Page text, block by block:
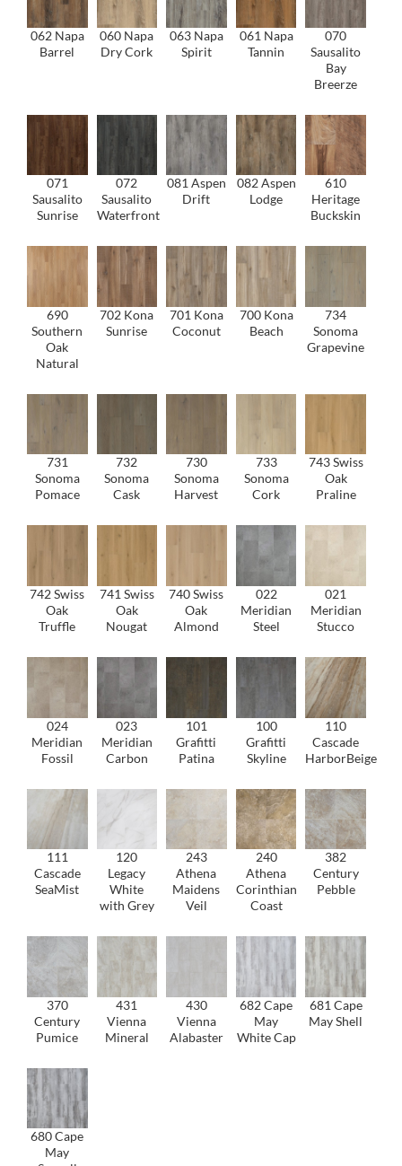
062 Napa
Barrel
060 Napa
Dry Cork
063 Napa
Spirit
061 Napa
Tannin
070
Sausalito
Bay
Breerze
071
Sausalito
Sunrise
072
Sausalito
Waterfront
081 Aspen
Drift
082 Aspen
Lodge
610
Heritage
Buckskin
690
Southern
Oak
Natural
702 Kona
Sunrise
701 Kona
Coconut
700 Kona
Beach
734
Sonoma
Grapevine
731
Sonoma
Pomace
732
Sonoma
Cask
730
Sonoma
Harvest
733
Sonoma
Cork
743 Swiss
Oak
Praline
742 Swiss
Oak
Truffle
741 Swiss
Oak
Nougat
740 Swiss
Oak
Almond
022
Meridian
Steel
021
Meridian
Stucco
024
Meridian
Fossil
023
Meridian
Carbon
101
Grafitti
Patina
100
Grafitti
Skyline
110
Cascade
HarborBeige
111
Cascade
SeaMist
120
Legacy
White
with Grey
243
Athena
Maidens
Veil
240
Athena
Corinthian
Coast
382
Century
Pebble
370
Century
Pumice
431
Vienna
Mineral
430
Vienna
Alabaster
682 Cape
May
White Cap
681 Cape
May Shell
680 Cape
May